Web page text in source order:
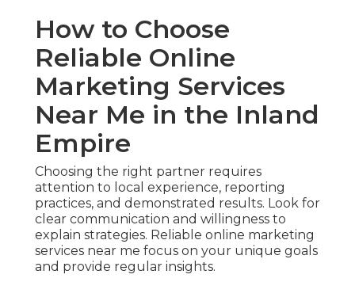
How to Choose
Reliable Online
Marketing Services
Near Me in the Inland
Empire
Choosing the right partner requires
attention to local experience, reporting
practices, and demonstrated results. Look for
clear communication and willingness to
explain strategies. Reliable online marketing
services near me focus on your unique goals
and provide regular insights.